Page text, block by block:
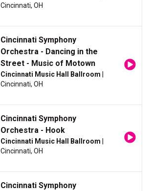
Cincinnati, OH
Cincinnati Symphony
Orchestra - Dancing in the
Street - Music of Motown
Cincinnati Music Hall Ballroom
Cincinnati, OH
Cincinnati Symphony
Orchestra - Hook
Cincinnati Music Hall Ballroom
Cincinnati, OH
Cincinnati Symphony